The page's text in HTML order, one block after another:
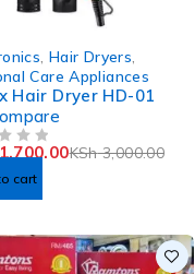
Hair Dryers
Care Appliances
Hair Dryer HD-01
KSh3,000.00
cart